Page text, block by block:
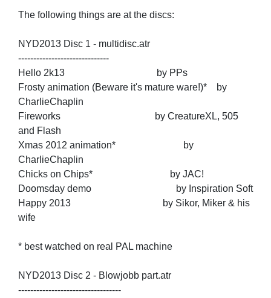
The following things are at the discs:
NYD2013 Disc 1 - multidisc.atr
------------------------------
Hello 2k13 by PPs
Frosty animation (Beware it's mature ware!)* by
CharlieChaplin
Fireworks by CreatureXL, 505
and Flash
Xmas 2012 animation* by
CharlieChaplin
Chicks on Chips* by JAC!
Doomsday demo by Inspiration Soft
Happy 2013 by Sikor, Miker & his
wife
* best watched on real PAL machine
NYD2013 Disc 2 - Blowjobb part.atr
----------------------------------